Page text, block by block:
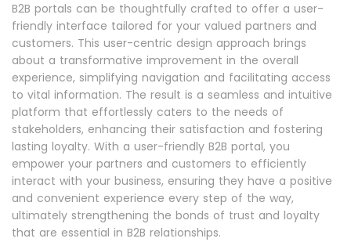
B2B portals can be thoughtfully crafted to offer a user-
friendly interface tailored for your valued partners and
customers. This user-centric design approach brings
about a transformative improvement in the overall
experience, simplifying navigation and facilitating access
to vital information. The result is a seamless and intuitive
platform that effortlessly caters to the needs of
stakeholders, enhancing their satisfaction and fostering
lasting loyalty. With a user-friendly B2B portal, you
empower your partners and customers to efficiently
interact with your business, ensuring they have a positive
and convenient experience every step of the way,
ultimately strengthening the bonds of trust and loyalty
that are essential in B2B relationships.